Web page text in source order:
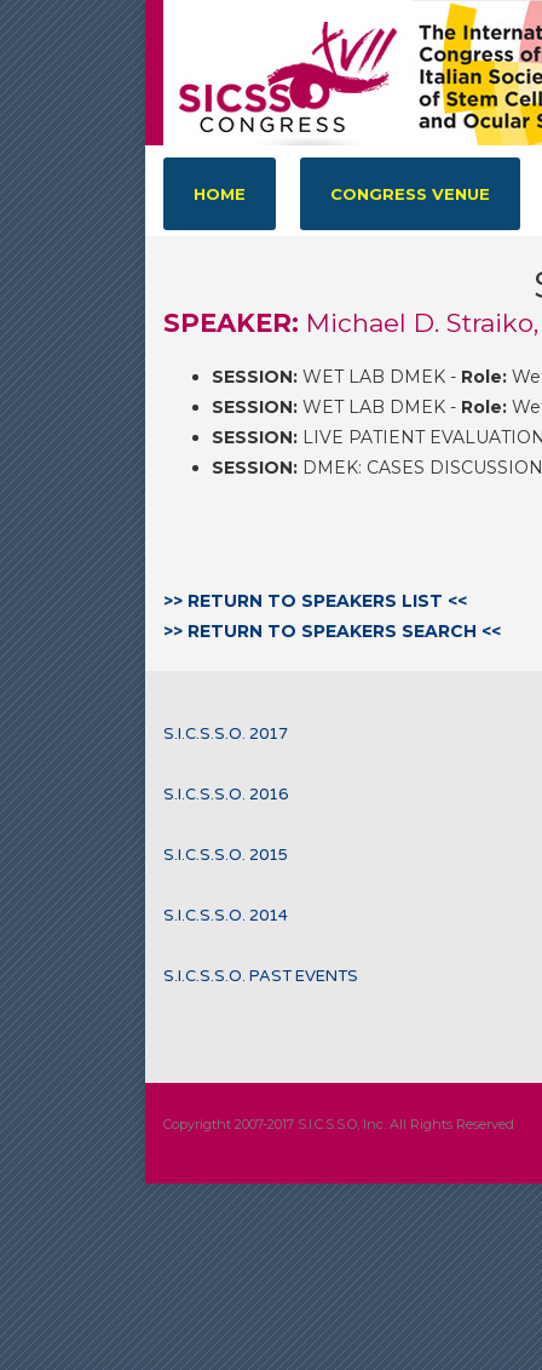
HOME CONGRESS VENUE
SPEAKER: Michael D.
SESSION: WET LAB DMEK - Role:
SESSION: WET LAB DMEK - Role:
SESSION: LIVE PATIENT
SESSION: DMEK: CASES
>> RETURN TO SPEAKERS LIST <<
>> RETURN TO SPEAKERS SEARCH <<
S.I.C.S.S.O. 2017
S.I.C.S.S.O. 2016
S.I.C.S.S.O. 2015
S.I.C.S.S.O. 2014
S.I.C.S.S.O. PAST EVENTS
Copyrigtht 2007-2017 S.I.C.S.S.O, Inc. All Rights Reserved